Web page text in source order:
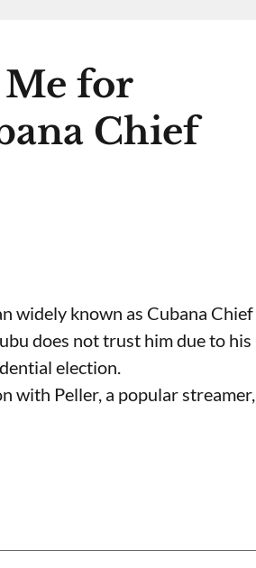
for
Chief
widely known as Cubana Chief
does not trust him due to his
election.
with Peller, a popular streamer,